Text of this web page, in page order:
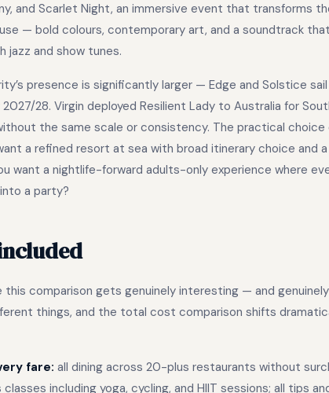
and Scarlet Night, an immersive event that transforms
— bold colours, contemporary art, and a soundtrack
jazz and show tunes.
presence is significantly larger — Edge and Solstice
28. Virgin deployed Resilient Lady to Australia for
the same scale or consistency. The practical choice
a refined resort at sea with broad itinerary choice and
want a nightlife-forward adults-only experience where
a party?
this comparison gets genuinely interesting — and
things, and the total cost comparison shifts
fare: all dining across 20-plus restaurants without
including yoga, cycling, and HIIT sessions; all tips